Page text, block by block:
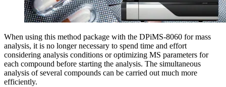
When using this method package with the DPiMS-8060 for mass
analysis, it is no longer necessary to spend time and effort
considering analysis conditions or optimizing MS parameters for
each compound before starting the analysis. The simultaneous
analysis of several compounds can be carried out much more
efficiently.